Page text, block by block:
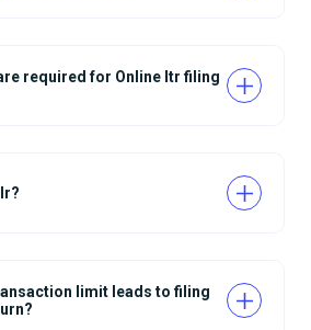
required for Online Itr filing
limit leads to filing